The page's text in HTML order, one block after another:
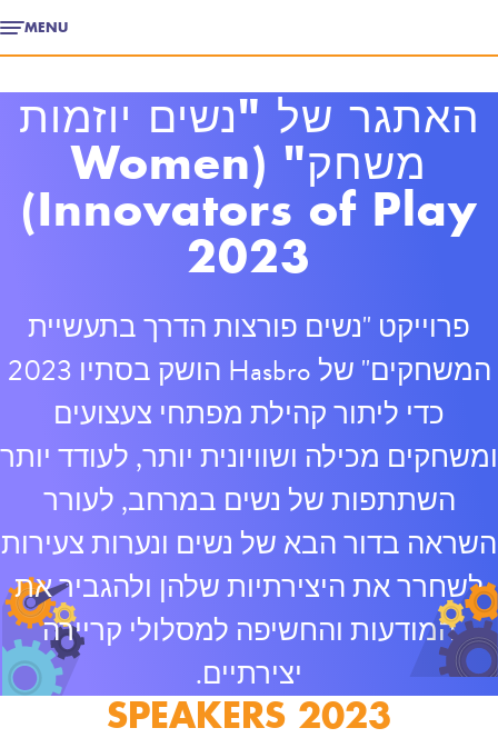
MENU
האתגר של "נשים יוזמות
משחק" (Women
Innovators of Play)
2023
פרוייקט "נשים פורצות הדרך בתעשיית
המשחקים" של Hasbro הושק בסתיו 2023
כדי ליתור קהילת מפתחי צעצועים
ומשחקים מכילה ושוויונית יותר, לעודד יותר
השתתפות של נשים במרחב, לעורר
השראה בדור הבא של נשים ונערות צעירות
לשחרר את היצירתיות שלהן ולהגביר את
המודעות והחשיפה למסלולי קריירה
יצירתיים.
2023 SPEAKERS